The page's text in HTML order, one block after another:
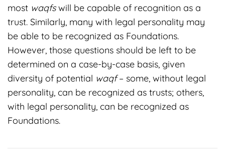
most waqfswill be capable of recognition as a
trust. Similarly, many with legal personality may
be able to be recognized as Foundations.
However, those questions should be left to be
determined on a case-by-case basis, given
diversity of potential waqf– some, without legal
personality, can be recognized as trusts; others,
with legal personality, can be recognized as
Foundations.